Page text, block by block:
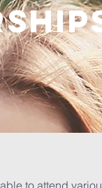
to attend